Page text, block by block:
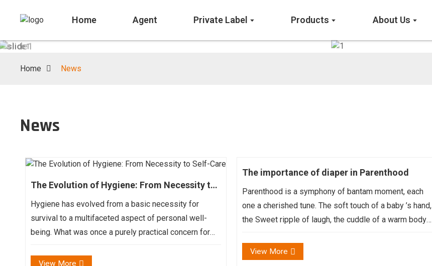
Home Agent Private Label Products About Us
03
Home News
News
The Evolution of Hygiene: From Necessity to
Self-Care
Hygiene has evolved from a basic necessity for
survival to a multifaceted aspect of personal well-
being. What was once a purely practical concern for
conscious act of self-care, reflecting our individual
View More
The importance of diaper in Parenthood
Parenthood is a symphony of bantam moment, each
one a cherished tune. The soft touch of a baby ’s hand,
the Sweet ripple of laugh, the cuddle of a warm body
journey worthwhile. But admist these joy, there...
View More